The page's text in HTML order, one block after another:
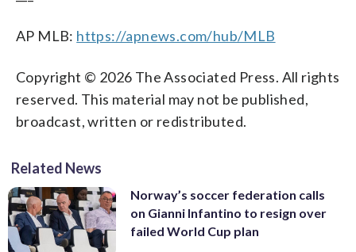
AP MLB: https://apnews.com/hub/MLB
Copyright © 2026 The Associated Press. All rights
reserved. This material may not be published,
broadcast, written or redistributed.
Related News
Norway’s soccer federation calls
on Gianni Infantino to resign over
failed World Cup plan